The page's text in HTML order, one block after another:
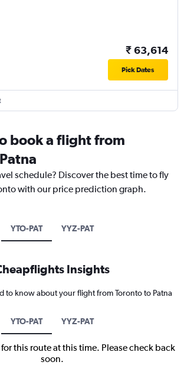
₹ 63,614
Pick Dates
book a flight from
schedule? Discover the best time to fly
with our price prediction graph.
YTO-PAT YYZ-PAT
Insights
to know about your flight from Toronto to Patna
YTO-PAT YYZ-PAT
this route at this time. Please check back
soon.